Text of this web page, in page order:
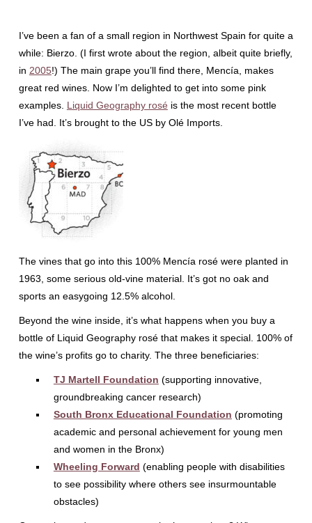
I’ve been a fan of a small region in Northwest Spain for quite a
while: Bierzo. (I first wrote about the region, albeit quite briefly,
in 2005!) The main grape you’ll find there, Mencía, makes
great red wines. Now I’m delighted to get into some pink
examples. Liquid Geography rosé is the most recent bottle
I’ve had. It’s brought to the US by Olé Imports.
The vines that go into this 100% Mencía rosé were planted in
1963, some serious old-vine material. It’s got no oak and
sports an easygoing 12.5% alcohol.
Beyond the wine inside, it’s what happens when you buy a
bottle of Liquid Geography rosé that makes it special. 100% of
the wine’s profits go to charity. The three beneficiaries:
TJ Martell Foundation (supporting innovative,
groundbreaking cancer research)
South Bronx Educational Foundation (promoting
academic and personal achievement for young men
and women in the Bronx)
Wheeling Forward (enabling people with disabilities
to see possibility where others see insurmountable
obstacles)